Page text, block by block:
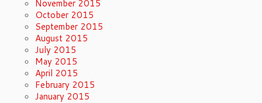
November 2015
October 2015
September 2015
August 2015
July 2015
May 2015
April 2015
February 2015
January 2015